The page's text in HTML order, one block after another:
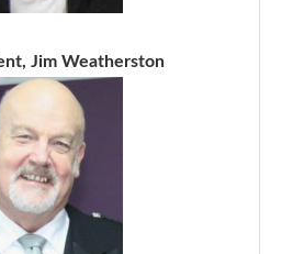
Jim Weatherston